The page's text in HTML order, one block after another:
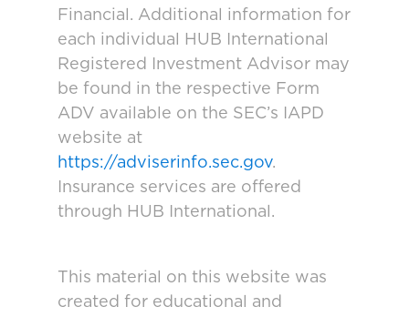
Financial. Additional information for
each individual HUB International
Registered Investment Advisor may
be found in the respective Form
ADV available on the SEC’s IAPD
website at
https://adviserinfo.sec.gov.
Insurance services are offered
through HUB International.
This material on this website was
created for educational and